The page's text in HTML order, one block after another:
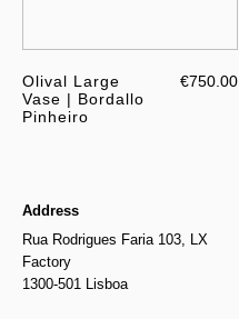
Olival Large
Vase | Bordallo
Pinheiro
€750.00
Address
Rua Rodrigues Faria 103, LX
Factory
1300-501 Lisboa